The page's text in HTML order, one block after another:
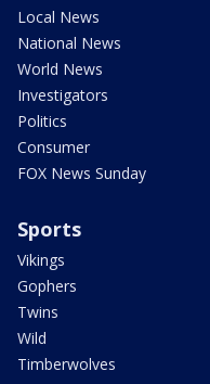
Local News
National News
World News
Investigators
Politics
Consumer
FOX News Sunday
Sports
Vikings
Gophers
Twins
Wild
Timberwolves